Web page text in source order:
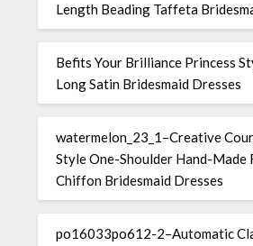
Length Beading Taffeta
Befits Your Brilliance Princess
Long Satin Bridesmaid Dresses
watermelon_23_1–Creative
Style One-Shoulder Hand-Made
Chiffon Bridesmaid Dresses
po16033po612-2–Automatic